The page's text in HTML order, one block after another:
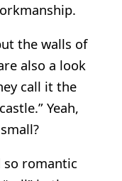
the walls of
also a look
call it the
Yeah,
so romantic